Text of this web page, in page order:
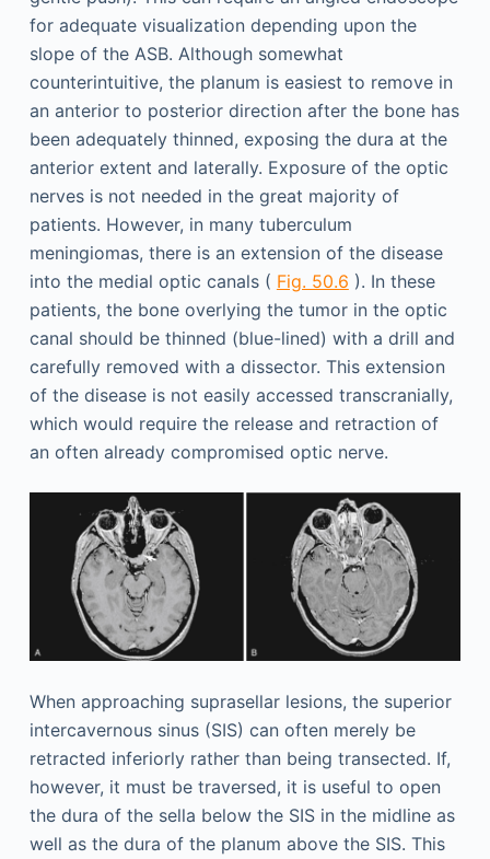
for adequate visualization depending upon the
slope of the ASB. Although somewhat
counterintuitive, the planum is easiest to remove in
an anterior to posterior direction after the bone has
been adequately thinned, exposing the dura at the
anterior extent and laterally. Exposure of the optic
nerves is not needed in the great majority of
patients. However, in many tuberculum
meningiomas, there is an extension of the disease
into the medial optic canals ( Fig. 50.6 ). In these
patients, the bone overlying the tumor in the optic
canal should be thinned (blue-lined) with a drill and
carefully removed with a dissector. This extension
of the disease is not easily accessed transcranially,
which would require the release and retraction of
an often already compromised optic nerve.
When approaching suprasellar lesions, the superior
intercavernous sinus (SIS) can often merely be
retracted inferiorly rather than being transected. If,
however, it must be traversed, it is useful to open
the dura of the sella below the SIS in the midline as
well as the dura of the planum above the SIS. This